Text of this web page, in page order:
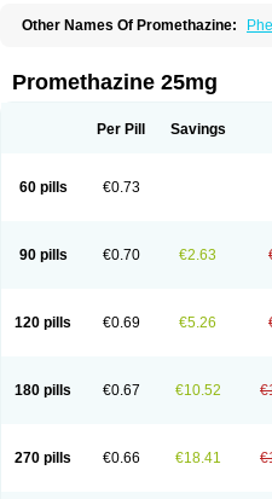
Other Names Of Promethazine:
Promethazine 25mg
Per Pill Savings
60 pills €0.73
90 pills €0.70 €2.63
120 pills €0.69 €5.26
180 pills €0.67 €10.52
270 pills €0.66 €18.41